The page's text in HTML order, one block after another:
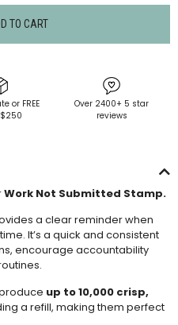
TO CART
or FREE
Over 2400+ 5 star
reviews
Work Not Submitted Stamp.
a clear reminder when
It’s a quick and consistent
encourage accountability
up to 10,000 crisp,
a refill, making them perfect